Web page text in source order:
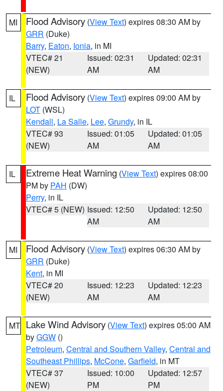
MI Flood Advisory (View Text) expires 08:30 AM by
GRR (Duke)
Barry, Eaton, Ionia, in MI
VTEC# 21
(NEW)
Issued: 02:31
AM
Updated: 02:31
AM
IL Flood Advisory (View Text) expires 09:00 AM by
LOT (WSL)
Kendall, La Salle, Lee, Grundy, in IL
VTEC# 93
(NEW)
Issued: 01:05
AM
Updated: 01:05
AM
IL Extreme Heat Warning (View Text) expires 08:00
PM by PAH (DW)
Perry, in IL
VTEC# 5 (NEW) Issued: 12:50
AM
Updated: 12:50
AM
MI Flood Advisory (View Text) expires 06:30 AM by
GRR (Duke)
Kent, in MI
VTEC# 20
(NEW)
Issued: 12:23
AM
Updated: 12:23
AM
MT Lake Wind Advisory (View Text) expires 05:00 AM
byGGW ()
Petroleum, Central and Southern Valley, Central and
Southeast Phillips, McCone, Garfield, in MT
VTEC# 37
(NEW)
Issued: 10:00
PM
Updated: 12:57
PM